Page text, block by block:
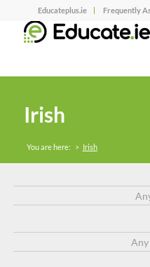
Educateplus.ie Frequently
Irish
You are here: > Irish
Any